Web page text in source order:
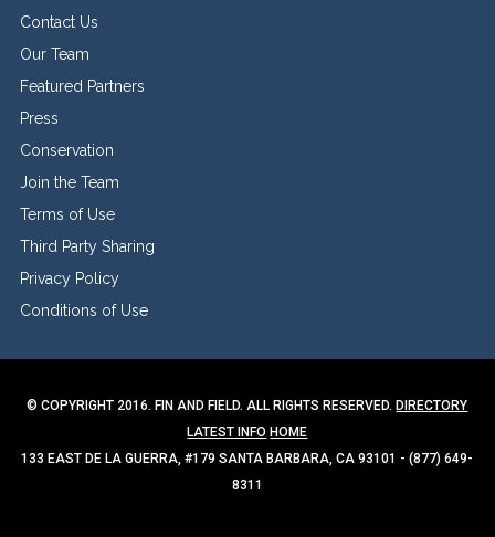
Contact Us
Our Team
Featured Partners
Press
Conservation
Join the Team
Terms of Use
Third Party Sharing
Privacy Policy
Conditions of Use
© COPYRIGHT 2016. FIN AND FIELD. ALL RIGHTS RESERVED.DIRECTORY
LATEST INFO HOME
133 EAST DE LA GUERRA, #179 SANTA BARBARA, CA 93101 - (877) 649-
8311